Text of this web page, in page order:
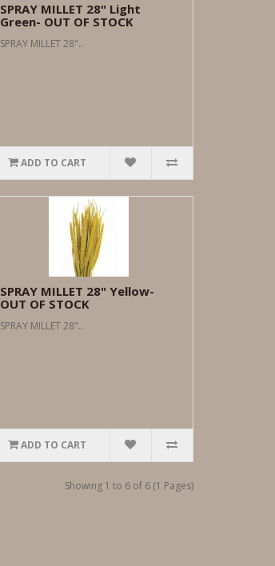
SPRAY MILLET 28" Light
Green- OUT OF STOCK
SPRAY MILLET 28"..
ADD TO CART
SPRAY MILLET 28" Yellow-
OUT OF STOCK
SPRAY MILLET 28"..
ADD TO CART
Showing 1 to 6 of 6 (1 Pages)